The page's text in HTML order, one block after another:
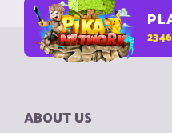
2346
ABOUT US